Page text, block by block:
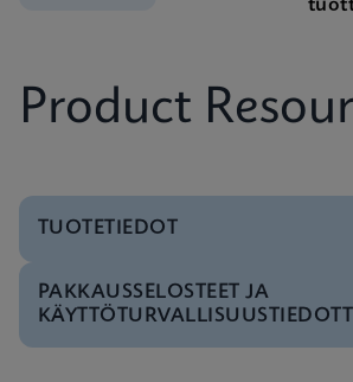
Product
TUOTETIEDOT
Testivalikko
PAKKAUSSELOSTEET JA